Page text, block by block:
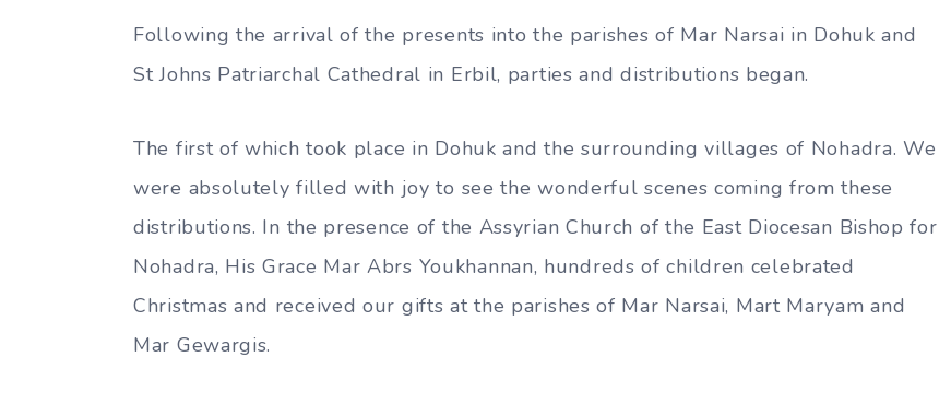
Following the arrival of the presents into the parishes of Mar Narsai in Dohuk and
St Johns Patriarchal Cathedral in Erbil, parties and distributions began.
The first of which took place in Dohuk and the surrounding villages of Nohadra. We
were absolutely filled with joy to see the wonderful scenes coming from these
distributions. In the presence of the Assyrian Church of the East Diocesan Bishop for
Nohadra, His Grace Mar Abrs Youkhannan, hundreds of children celebrated
Christmas and received our gifts at the parishes of Mar Narsai, Mart Maryam and
Mar Gewargis.